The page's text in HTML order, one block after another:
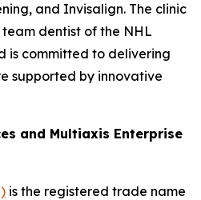
and Invisalign. The clinic
dentist of the NHL
is committed to delivering
supported by innovative
and Multiaxis Enterprise
is the registered trade name